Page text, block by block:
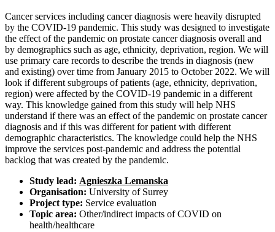
Cancer services including cancer diagnosis were heavily disrupted
by the COVID-19 pandemic. This study was designed to investigate
the effect of the pandemic on prostate cancer diagnosis overall and
by demographics such as age, ethnicity, deprivation, region. We will
use primary care records to describe the trends in diagnosis (new
and existing) over time from January 2015 to October 2022. We will
look if different subgroups of patients (age, ethnicity, deprivation,
region) were affected by the COVID-19 pandemic in a different
way. This knowledge gained from this study will help NHS
understand if there was an effect of the pandemic on prostate cancer
diagnosis and if this was different for patient with different
demographic characteristics. The knowledge could help the NHS
improve the services post-pandemic and address the potential
backlog that was created by the pandemic.
Study lead: Agnieszka Lemanska
Organisation: University of Surrey
Project type: Service evaluation
Topic area: Other/indirect impacts of COVID on
health/healthcare